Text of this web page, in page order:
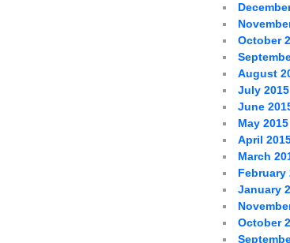
October
August
July 2015
June
May 2015
April
March
February
January
October